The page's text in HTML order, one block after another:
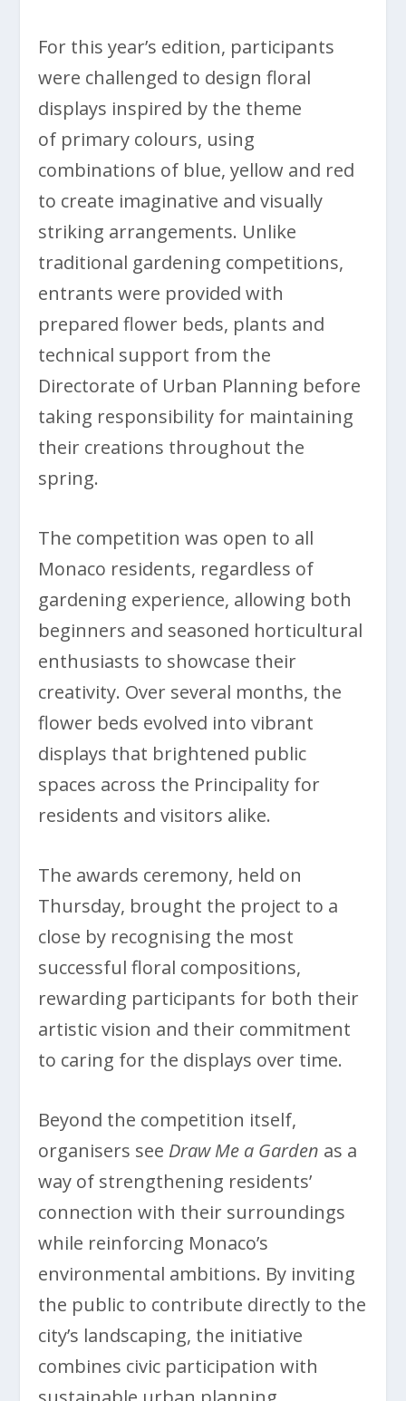
For this year’s edition, participants
were challenged to design floral
displays inspired by the theme
of primary colours, using
combinations of blue, yellow and red
to create imaginative and visually
striking arrangements. Unlike
traditional gardening competitions,
entrants were provided with
prepared flower beds, plants and
technical support from the
Directorate of Urban Planning before
taking responsibility for maintaining
their creations throughout the
spring.
The competition was open to all
Monaco residents, regardless of
gardening experience, allowing both
beginners and seasoned horticultural
enthusiasts to showcase their
creativity. Over several months, the
flower beds evolved into vibrant
displays that brightened public
spaces across the Principality for
residents and visitors alike.
The awards ceremony, held on
Thursday, brought the project to a
close by recognising the most
successful floral compositions,
rewarding participants for both their
artistic vision and their commitment
to caring for the displays over time.
Beyond the competition itself,
organisers see Draw Me a Garden as a
way of strengthening residents’
connection with their surroundings
while reinforcing Monaco’s
environmental ambitions. By inviting
the public to contribute directly to the
city’s landscaping, the initiative
combines civic participation with